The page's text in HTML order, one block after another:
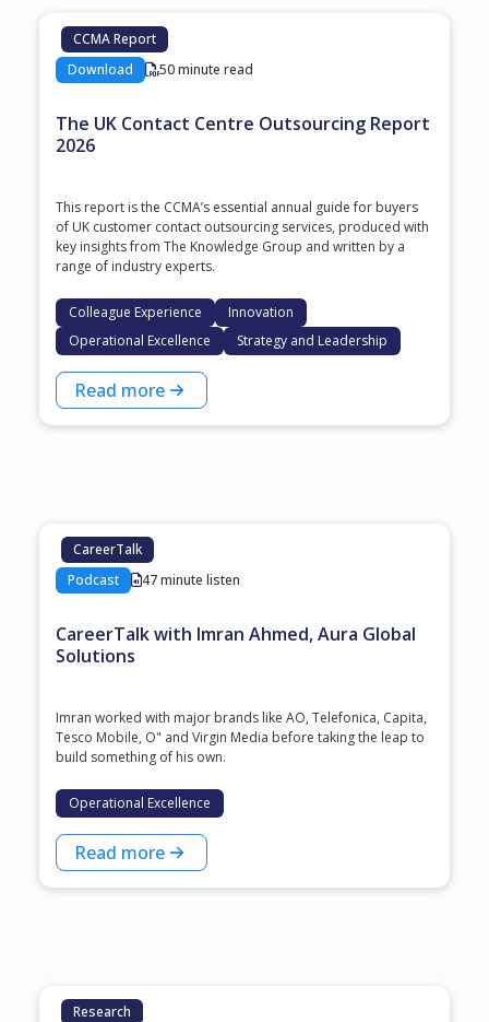
CCMA Report
Download
50 minute read
The UK Contact Centre Outsourcing Report
2026
This report is the CCMA’s essential annual guide for buyers
of UK customer contact outsourcing services, produced with
key insights from The Knowledge Group and written by a
range of industry experts.
Colleague Experience
Innovation
Operational Excellence
Strategy and Leadership
Read more
CareerTalk
Podcast
47 minute listen
CareerTalk with Imran Ahmed, Aura Global
Solutions
Imran worked with major brands like AO, Telefonica, Capita,
Tesco Mobile, O" and Virgin Media before taking the leap to
build something of his own.
Operational Excellence
Read more
Research